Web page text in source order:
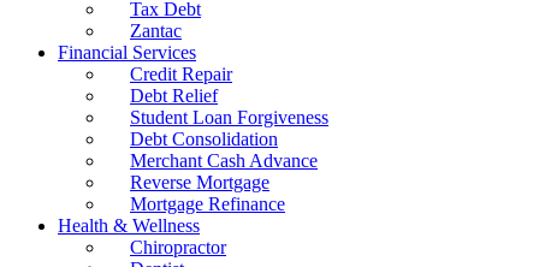
Tax Debt
Zantac
Financial Services
Credit Repair
Debt Relief
Student Loan Forgiveness
Debt Consolidation
Merchant Cash Advance
Reverse Mortgage
Mortgage Refinance
Health & Wellness
Chiropractor